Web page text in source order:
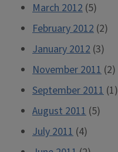
March 2012 (5)
February 2012 (2)
January 2012 (3)
November 2011 (2)
September 2011 (1)
August 2011 (5)
July 2011 (4)